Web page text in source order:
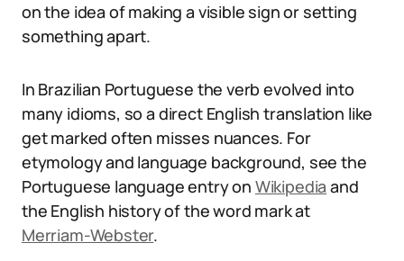
on the idea of making a visible sign or setting
something apart.
In Brazilian Portuguese the verb evolved into
many idioms, so a direct English translation like
get marked often misses nuances. For
etymology and language background, see the
Portuguese language entry on Wikipedia and
the English history of the word mark at
Merriam-Webster.